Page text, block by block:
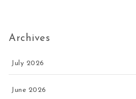
Archives
July 2026
June 2026